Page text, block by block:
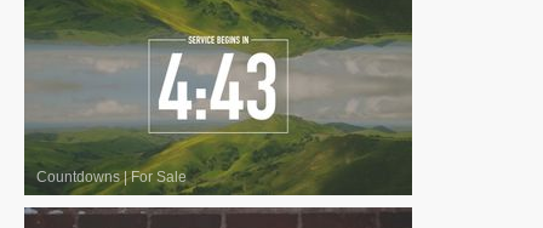
Countdowns|For Sale